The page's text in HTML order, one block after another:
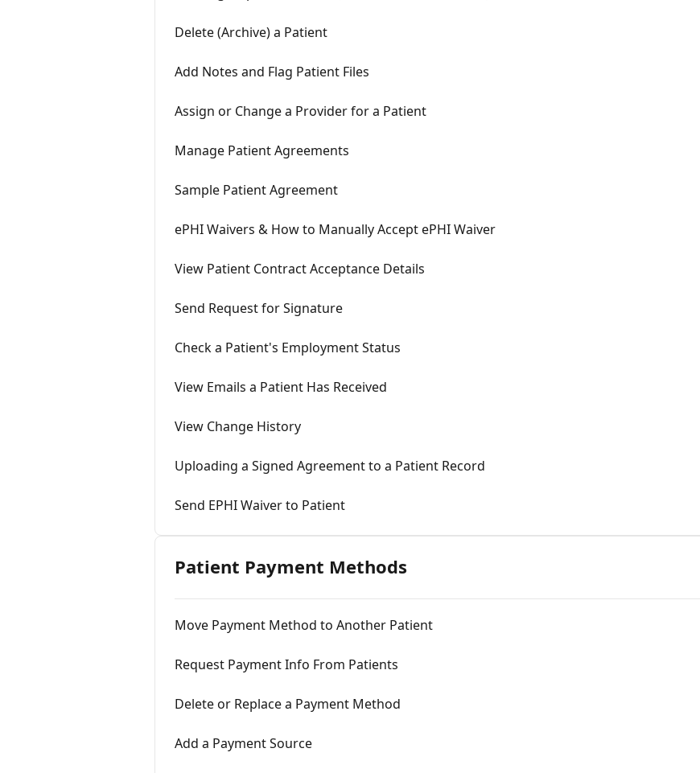
Delete (Archive) a Patient
Add Notes and Flag Patient Files
Assign or Change a Provider for a Patient
Manage Patient Agreements
Sample Patient Agreement
ePHI Waivers & How to Manually Accept ePHI Waiver
View Patient Contract Acceptance Details
Send Request for Signature
Check a Patient's Employment Status
View Emails a Patient Has Received
View Change History
Uploading a Signed Agreement to a Patient Record
Send EPHI Waiver to Patient
Patient Payment Methods
Move Payment Method to Another Patient
Request Payment Info From Patients
Delete or Replace a Payment Method
Add a Payment Source